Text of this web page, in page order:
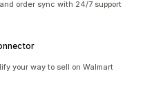
order sync with 24/7 support
your way to sell on Walmart